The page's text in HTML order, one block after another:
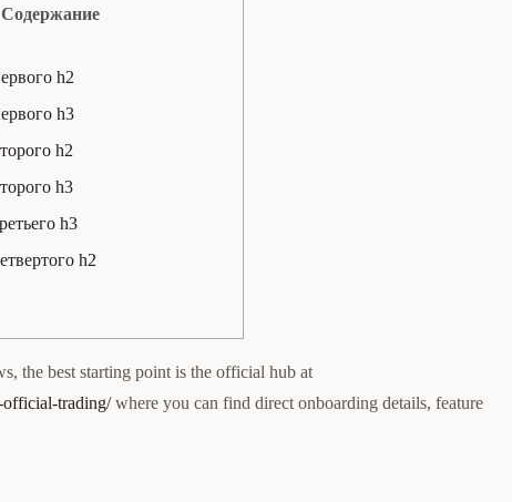
Содержание
h2
h3
h2
h3
h3
h2
the best starting point is the official hub at
official-trading/where you can find direct onboarding details, feature